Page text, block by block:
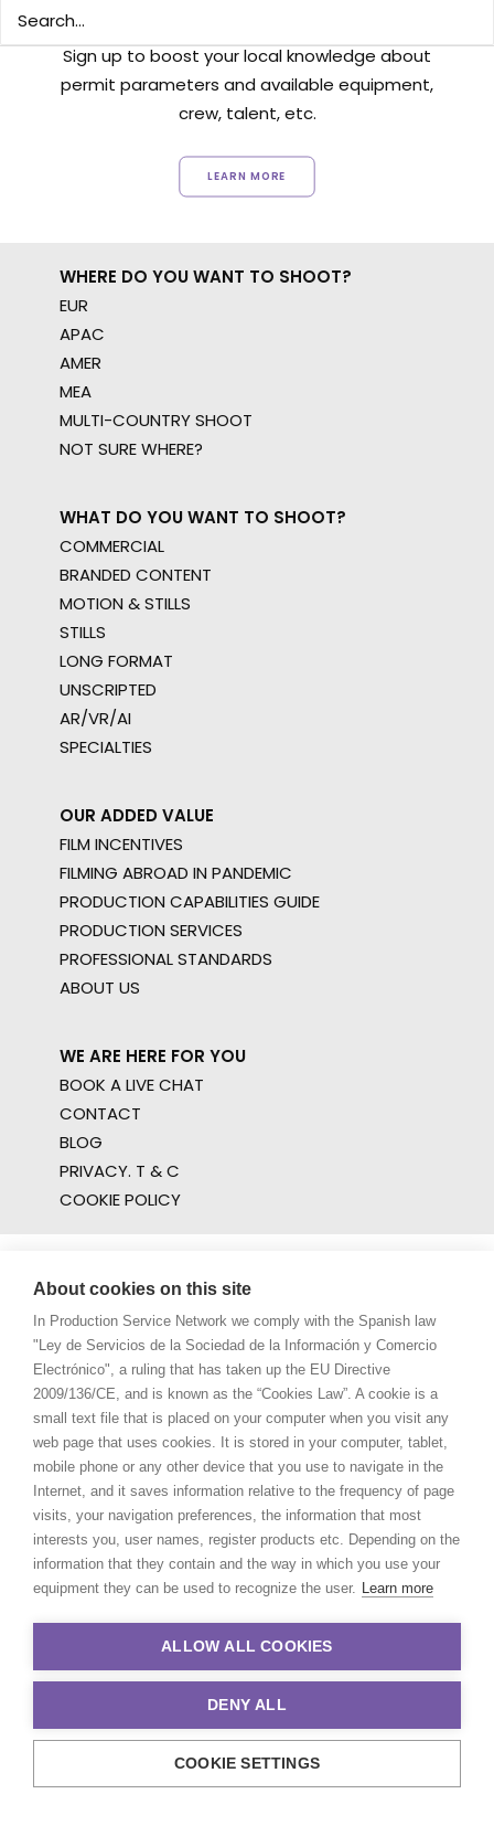
Sign up to boost your local knowledge about
permit parameters and available equipment,
crew, talent, etc.
LEARN MORE
WHERE DO YOU WANT TO SHOOT?
EUR
APAC
AMER
MEA
MULTI-COUNTRY SHOOT
NOT SURE WHERE?
WHAT DO YOU WANT TO SHOOT?
COMMERCIAL
BRANDED CONTENT
MOTION & STILLS
STILLS
LONG FORMAT
UNSCRIPTED
AR/VR/AI
SPECIALTIES
OUR ADDED VALUE
FILM INCENTIVES
FILMING ABROAD IN PANDEMIC
PRODUCTION CAPABILITIES GUIDE
PRODUCTION SERVICES
PROFESSIONAL STANDARDS
ABOUT US
WE ARE HERE FOR YOU
BOOK A LIVE CHAT
CONTACT
BLOG
PRIVACY. T & C
COOKIE POLICY
© 2021 Production Service Network. All rights reserved. Design by
About cookies on this site
In Production Service Network we comply with the Spanish law
"Ley de Servicios de la Sociedad de la Información y Comercio
Electrónico", a ruling that has taken up the EU Directive
2009/136/CE, and is known as the “Cookies Law”. A cookie is a
small text file that is placed on your computer when you visit any
web page that uses cookies. It is stored in your computer, tablet,
mobile phone or any other device that you use to navigate in the
Internet, and it saves information relative to the frequency of page
visits, your navigation preferences, the information that most
interests you, user names, register products etc. Depending on the
information that they contain and the way in which you use your
equipment they can be used to recognize the user. Learn more
ALLOW ALL COOKIES
DENY ALL
COOKIE SETTINGS